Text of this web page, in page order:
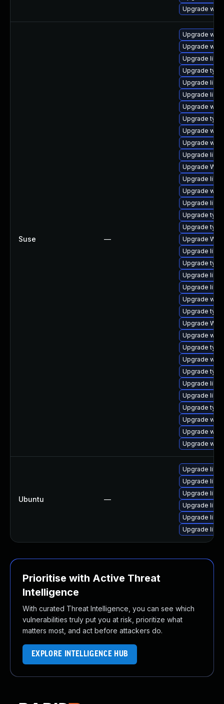
Upgrade
Suse —
Upgrade
Upgrade
Upgrade
Upgrade
Upgrade
Upgrade
Upgrade
Upgrade
Upgrade
Upgrade
Upgrade
Upgrade
Upgrade
Upgrade
Upgrade
Upgrade
Upgrade
Upgrade
Upgrade
Upgrade
Upgrade
Upgrade
Upgrade
Upgrade
Upgrade
Upgrade
Upgrade
Upgrade
Upgrade
Upgrade
Upgrade
Upgrade
Upgrade
Upgrade
Upgrade
Ubuntu —
Upgrade
Upgrade
Upgrade
Upgrade
Upgrade
Upgrade
Prioritise with Active Threat
Intelligence
With curated Threat Intelligence, you can see which
vulnerabilities truly put you at risk, prioritize what
matters most, and act before attackers do.
EXPLORE INTELLIGENCE HUB